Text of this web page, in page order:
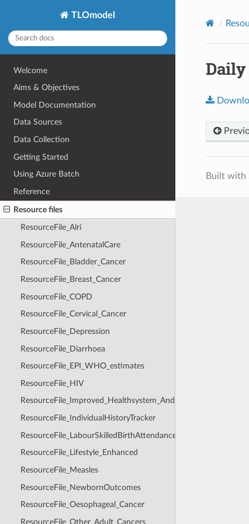
TLOmodel
Welcome
Aims & Objectives
Model Documentation
Data Sources
Data Collection
Getting Started
Using Azure Batch
Reference
Resource files
ResourceFile_Alri
ResourceFile_AntenatalCare
ResourceFile_Bladder_Cancer
ResourceFile_Breast_Cancer
ResourceFile_COPD
ResourceFile_Cervical_Cancer
ResourceFile_Depression
ResourceFile_Diarrhoea
ResourceFile_EPI_WHO_estimates
ResourceFile_HIV
ResourceFile_Improved_Healthsystem_And_Healthcare_Seeking
ResourceFile_IndividualHistoryTracker
ResourceFile_LabourSkilledBirthAttendance
ResourceFile_Lifestyle_Enhanced
ResourceFile_Measles
ResourceFile_NewbornOutcomes
ResourceFile_Oesophageal_Cancer
ResourceFile_Other_Adult_Cancers
Built with